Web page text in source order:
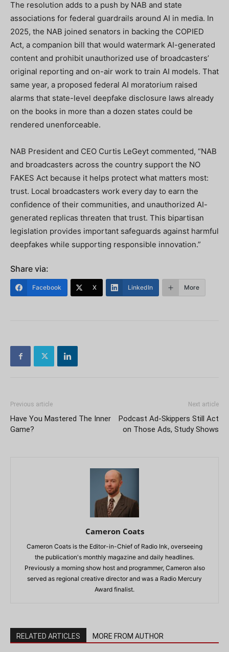
The resolution adds to a push by NAB and state
associations for federal guardrails around AI in media. In
2025, the NAB joined senators in backing the COPIED
Act, a companion bill that would watermark AI-generated
content and prohibit unauthorized use of broadcasters’
original reporting and on-air work to train AI models. That
same year, a proposed federal AI moratorium raised
alarms that state-level deepfake disclosure laws already
on the books in more than a dozen states could be
rendered unenforceable.
NAB President and CEO Curtis LeGeyt commented, “NAB
and broadcasters across the country support the NO
FAKES Act because it helps protect what matters most:
trust. Local broadcasters work every day to earn the
confidence of their communities, and unauthorized AI-
generated replicas threaten that trust. This bipartisan
legislation provides important safeguards against harmful
deepfakes while supporting responsible innovation.”
Share via:
Facebook X LinkedIn More
Previous article
Have You Mastered The Inner
Game?
Next article
Podcast Ad-Skippers Still Act
on Those Ads, Study Shows
Cameron Coats
Cameron Coats is the Editor-in-Chief of Radio Ink, overseeing
the publication's monthly magazine and daily headlines.
Previously a morning show host and programmer, Cameron also
served as regional creative director and was a Radio Mercury
Award finalist.
RELATED ARTICLES MORE FROM AUTHOR